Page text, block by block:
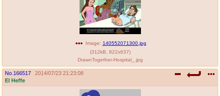
Image: 140552071300.jpg
(312kB 822x637)
DrawnTogether-Hospital_.jpg
No. 166517
2014/07/23 21:23:08
El Heffe